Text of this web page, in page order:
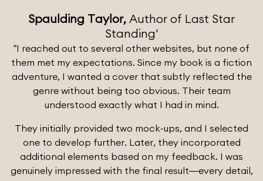
Spaulding Taylor, Author of Last Star
Standing'
“I reached out to several other websites, but none of
them met my expectations. Since my book is a fiction
adventure, I wanted a cover that subtly reflected the
genre without being too obvious. Their team
understood exactly what I had in mind.
They initially provided two mock-ups, and I selected
one to develop further. Later, they incorporated
additional elements based on my feedback. I was
genuinely impressed with the final result—every detail,